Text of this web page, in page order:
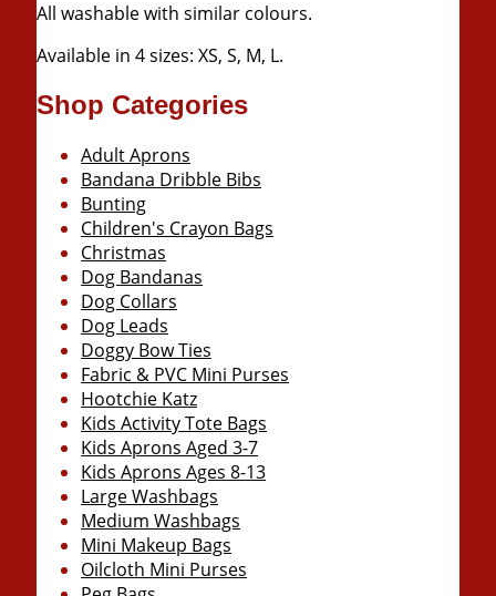
All washable with similar colours.
Available in 4 sizes: XS, S, M, L.
Shop Categories
Adult Aprons
Bandana Dribble Bibs
Bunting
Children's Crayon Bags
Christmas
Dog Bandanas
Dog Collars
Dog Leads
Doggy Bow Ties
Fabric & PVC Mini Purses
Hootchie Katz
Kids Activity Tote Bags
Kids Aprons Aged 3-7
Kids Aprons Ages 8-13
Large Washbags
Medium Washbags
Mini Makeup Bags
Oilcloth Mini Purses